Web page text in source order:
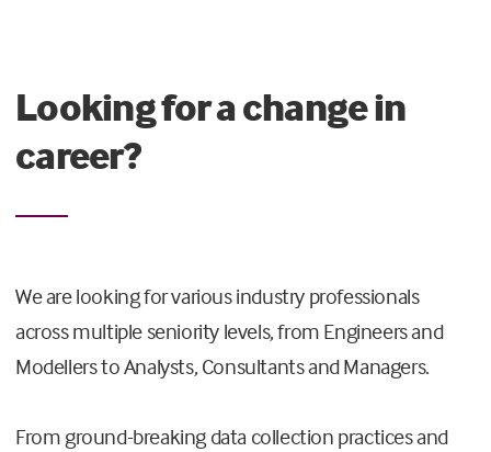
Looking for a change in
career?
We are looking for various industry professionals
across multiple seniority levels, from Engineers and
Modellers to Analysts, Consultants and Managers.
From ground-breaking data collection practices and